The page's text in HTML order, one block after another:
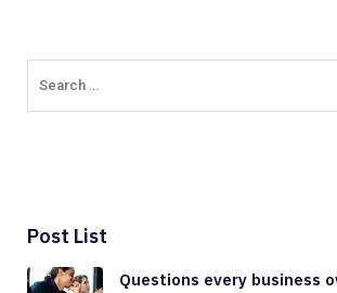
Post List
Questions every business